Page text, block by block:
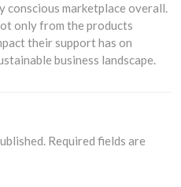
conscious marketplace overall.
only from the products
their support has on
business landscape.
Required fields are